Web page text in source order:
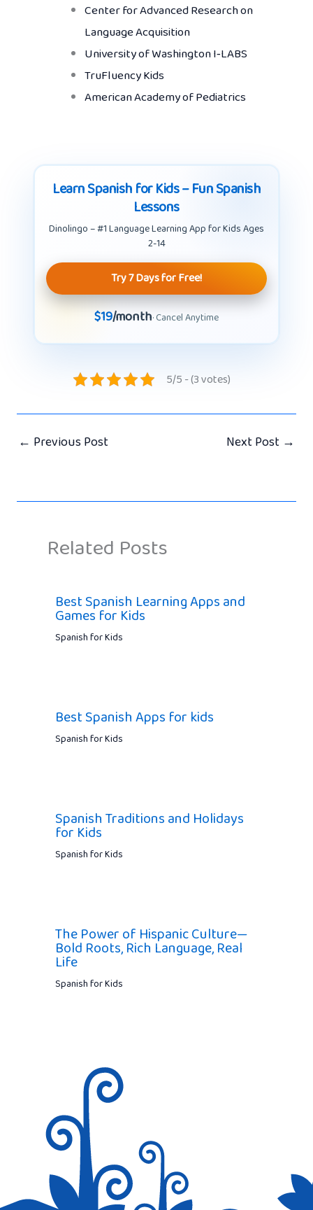
Center for Advanced Research on
Language Acquisition
University of Washington I‑LABS
TruFluency Kids
American Academy of Pediatrics
Learn Spanish for Kids – Fun Spanish
Lessons
Dinolingo – #1 Language Learning App for Kids Ages
2-14
Try 7 Days for Free!
$19/month· Cancel Anytime
5/5 - (3 votes)
← Previous Post Next Post →
Related Posts
Best Spanish Learning Apps and
Games for Kids
Spanish for Kids
Best Spanish Apps for kids
Spanish for Kids
Spanish Traditions and Holidays
for Kids
Spanish for Kids
The Power of Hispanic Culture—
Bold Roots, Rich Language, Real
Life
Spanish for Kids